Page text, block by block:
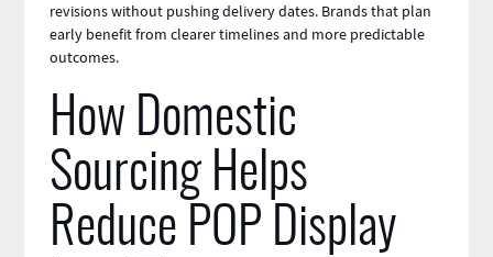
revisions without pushing delivery dates. Brands that plan
early benefit from clearer timelines and more predictable
outcomes.
How Domestic
Sourcing Helps
Reduce POP Display